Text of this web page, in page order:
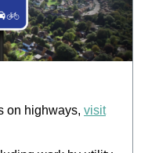
on highways, visit